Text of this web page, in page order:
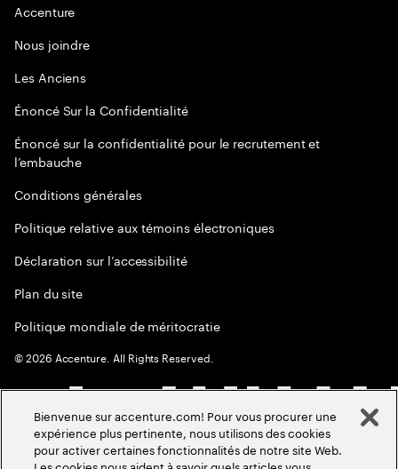
Accenture
Nous joindre
Les Anciens
Énoncé Sur la Confidentialité
Énoncé sur la confidentialité pour le recrutement et
l’embauche
Conditions générales
Politique relative aux témoins électroniques
Déclaration sur l’accessibilité
Plan du site
Politique mondiale de méritocratie
©2026 Accenture. All Rights Reserved.
Bienvenue sur accenture.com! Pour vous procurer une
expérience plus pertinente, nous utilisons des cookies
pour activer certaines fonctionnalités de notre site Web.
Les cookies nous aident à savoir quels articles vous